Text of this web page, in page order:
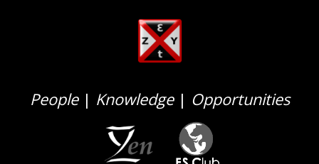
People| Knowledge| Opportunities